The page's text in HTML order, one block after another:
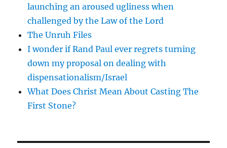
launching an aroused ugliness when
challenged by the Law of the Lord
The Unruh Files
I wonder if Rand Paul ever regrets turning
down my proposal on dealing with
dispensationalism/Israel
What Does Christ Mean About Casting The
First Stone?